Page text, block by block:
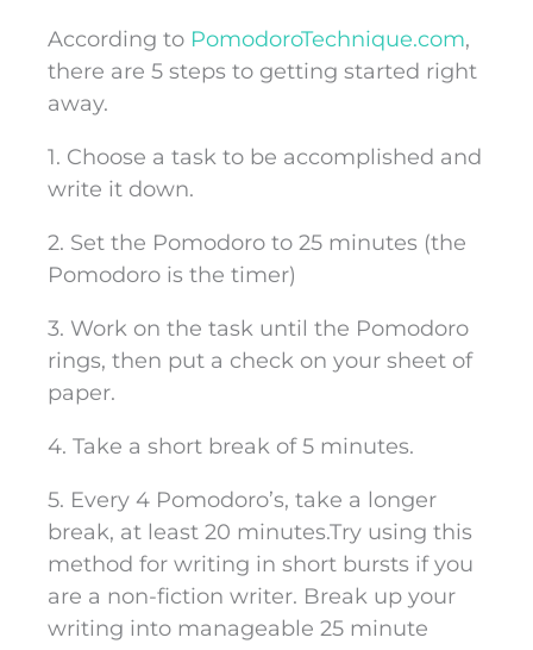
According to PomodoroTechnique.com,
there are 5 steps to getting started right
away.
1. Choose a task to be accomplished and
write it down.
2. Set the Pomodoro to 25 minutes (the
Pomodoro is the timer)
3. Work on the task until the Pomodoro
rings, then put a check on your sheet of
paper.
4. Take a short break of 5 minutes.
5. Every 4 Pomodoro’s, take a longer
break, at least 20 minutes.Try using this
method for writing in short bursts if you
are a non-fiction writer. Break up your
writing into manageable 25 minute